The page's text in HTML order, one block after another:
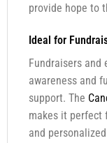
provide hope to
Ideal for
Fundraisers and
awareness and
support. The
makes it perfect
and